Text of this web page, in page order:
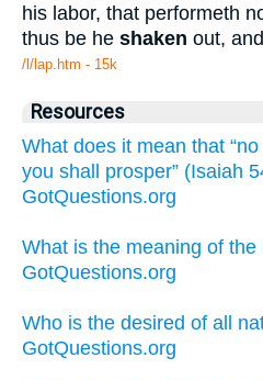
his labor, that performeth
thus be he shaken out, and
/l/lap.htm - 15k
Resources
What does it mean that
you shall prosper” (Isaiah
GotQuestions.org
What is the meaning of
GotQuestions.org
Who is the desired of all
GotQuestions.org